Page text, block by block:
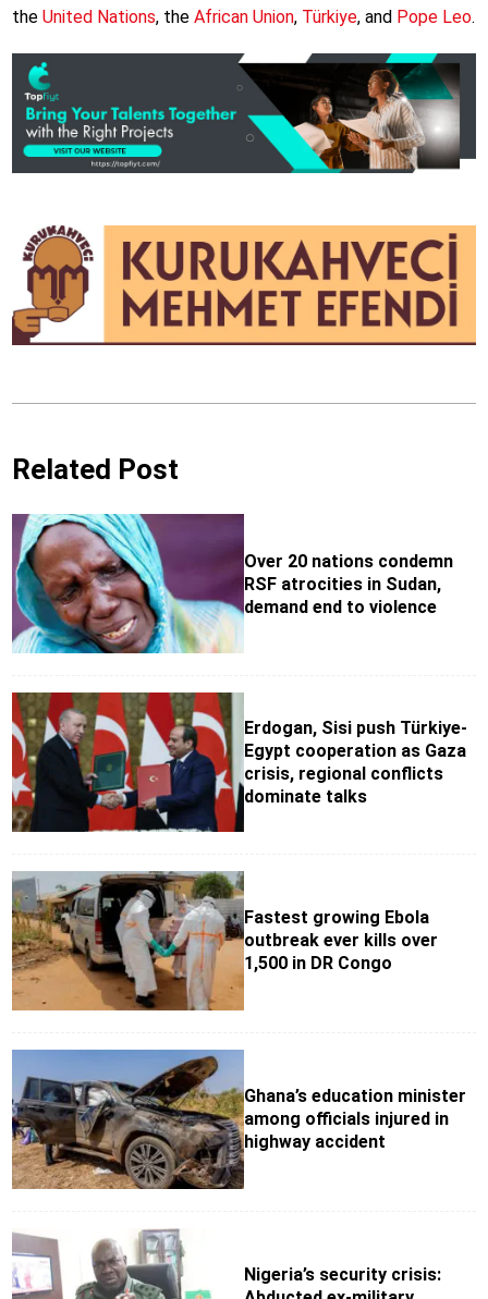
the United Nations, the African Union, Türkiye, and Pope Leo.
Related Post
Over 20 nations condemn
RSF atrocities in Sudan,
demand end to violence
Erdogan, Sisi push Türkiye-
Egypt cooperation as Gaza
crisis, regional conflicts
dominate talks
Fastest growing Ebola
outbreak ever kills over
1,500 in DR Congo
Ghana’s education minister
among officials injured in
highway accident
Nigeria’s security crisis: